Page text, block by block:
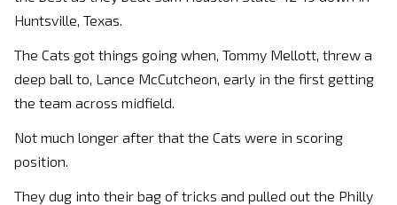
Huntsville, Texas.
The Cats got things going when, Tommy Mellott, threw a
deep ball to, Lance McCutcheon, early in the first getting
the team across midfield.
Not much longer after that the Cats were in scoring
position.
They dug into their bag of tricks and pulled out the Philly